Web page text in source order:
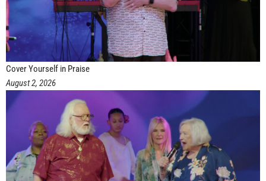
Cover Yourself in Praise
August 2, 2026